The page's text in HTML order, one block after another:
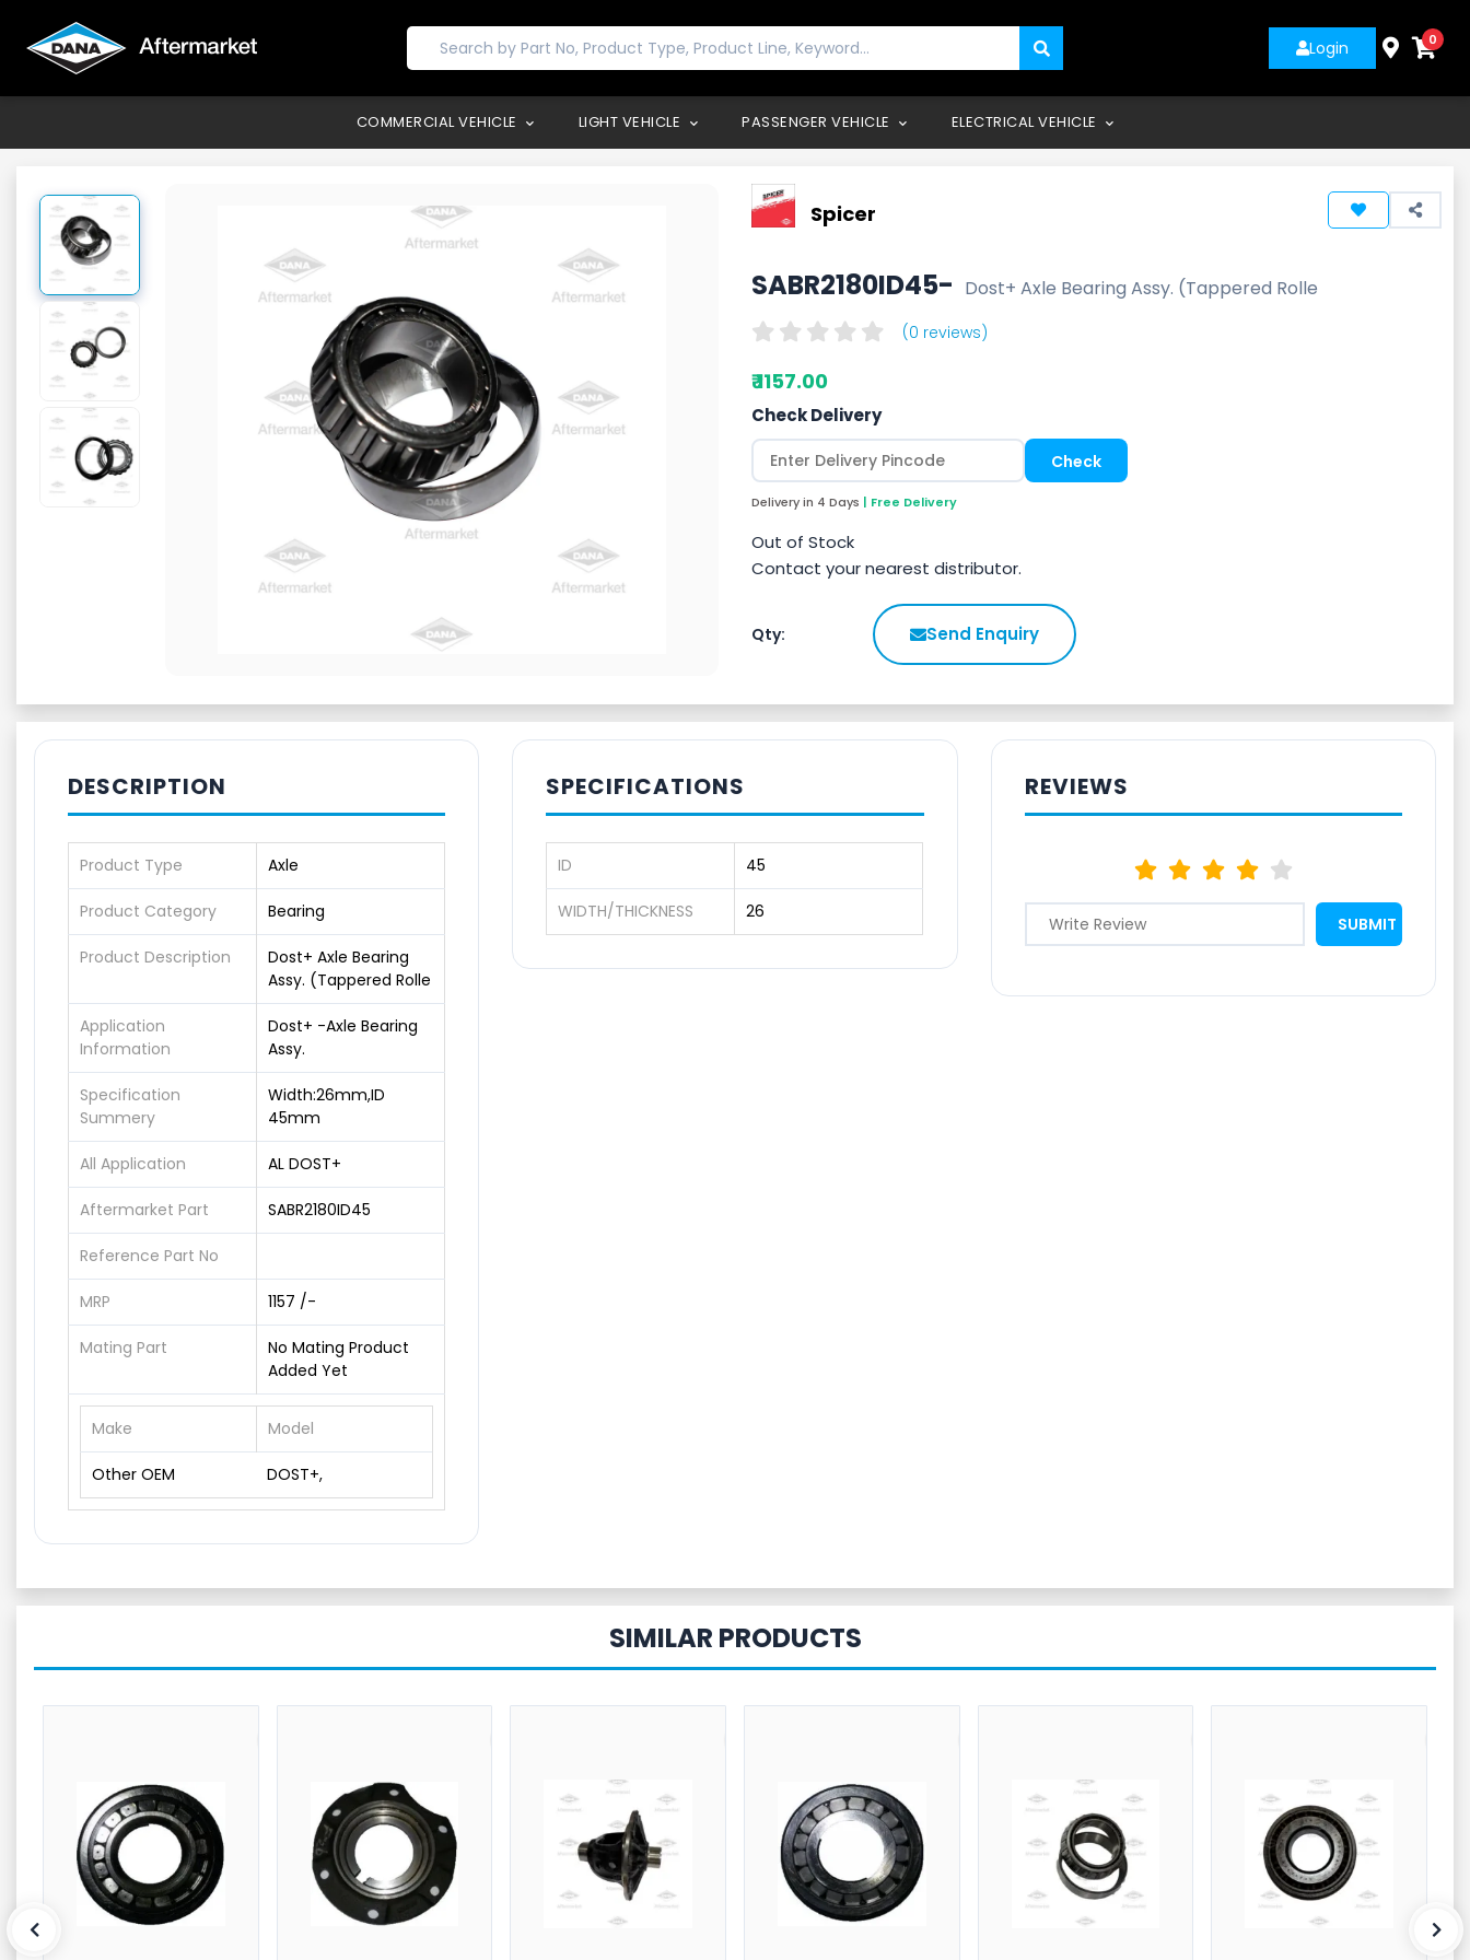
Login 0
COMMERCIAL VEHICLE LIGHT VEHICLE PASSENGER VEHICLE ELECTRICAL VEHICLE
Spicer
SABR2180ID45- Dost+ Axle Bearing Assy. (Tappered Rolle
(0 reviews)
₹ 1157.00
Check Delivery
Delivery in 4 Days | Free Delivery
Out of Stock
Contact your nearest distributor.
Qty: Send Enquiry
DESCRIPTION
Product Type Axle
Product Category Bearing
Product Description
Dost+ Axle Bearing
Assy. (Tappered Rolle
Application
Information
Dost+ -Axle Bearing
Assy.
Specification
Summery
Width:26mm,ID
45mm
All Application AL DOST+
Aftermarket Part SABR2180ID45
Reference Part No
MRP 1157 /-
Mating Part
No Mating Product
Added Yet
Make Model
Other OEM DOST+,
SPECIFICATIONS
ID 45
WIDTH/THICKNESS 26
REVIEWS
SIMILAR PRODUCTS